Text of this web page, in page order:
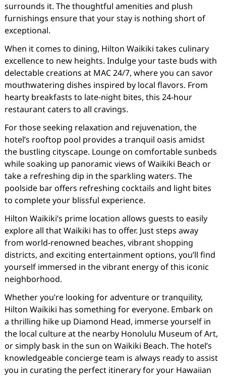
surrounds it. The thoughtful amenities and plush
furnishings ensure that your stay is nothing short of
exceptional.
When it comes to dining, Hilton Waikiki takes culinary
excellence to new heights. Indulge your taste buds with
delectable creations at MAC 24/7, where you can savor
mouthwatering dishes inspired by local flavors. From
hearty breakfasts to late-night bites, this 24-hour
restaurant caters to all cravings.
For those seeking relaxation and rejuvenation, the
hotel’s rooftop pool provides a tranquil oasis amidst
the bustling cityscape. Lounge on comfortable sunbeds
while soaking up panoramic views of Waikiki Beach or
take a refreshing dip in the sparkling waters. The
poolside bar offers refreshing cocktails and light bites
to complete your blissful experience.
Hilton Waikiki’s prime location allows guests to easily
explore all that Waikiki has to offer. Just steps away
from world-renowned beaches, vibrant shopping
districts, and exciting entertainment options, you’ll find
yourself immersed in the vibrant energy of this iconic
neighborhood.
Whether you’re looking for adventure or tranquility,
Hilton Waikiki has something for everyone. Embark on
a thrilling hike up Diamond Head, immerse yourself in
the local culture at the nearby Honolulu Museum of Art,
or simply bask in the sun on Waikiki Beach. The hotel’s
knowledgeable concierge team is always ready to assist
you in curating the perfect itinerary for your Hawaiian